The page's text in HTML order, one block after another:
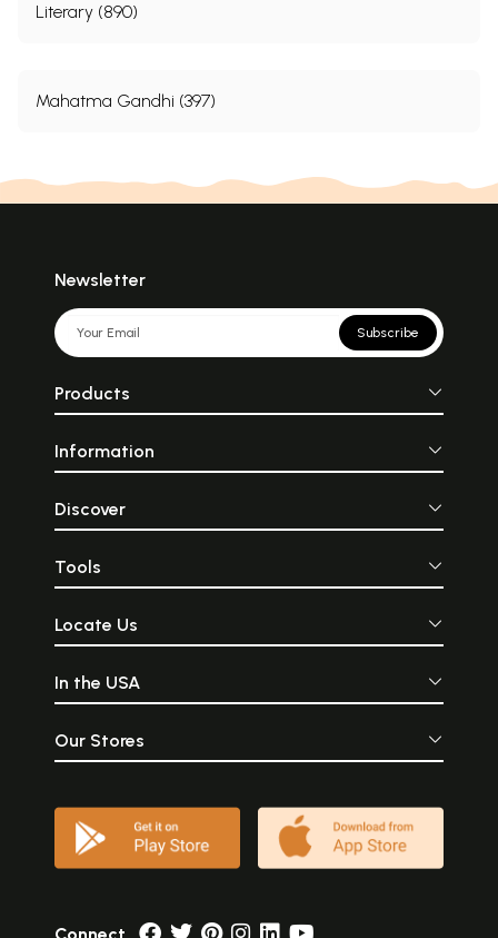
Literary (890)
Mahatma Gandhi (397)
Newsletter
Subscribe
Products
Information
Discover
Tools
Locate Us
In the USA
Our Stores
Connect